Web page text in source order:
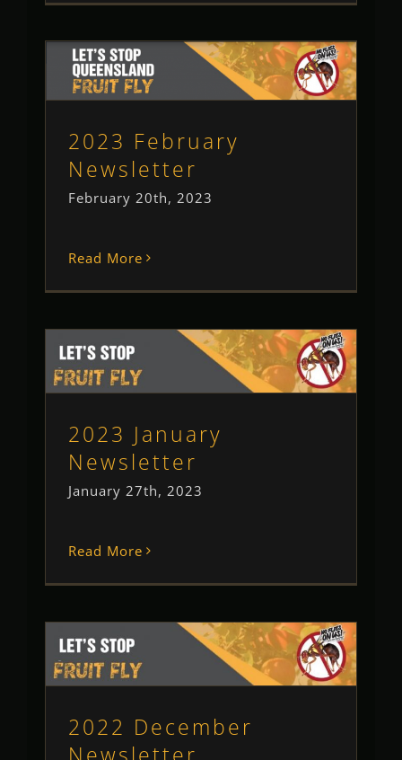
2023 February Newsletter
2023 February
Newsletter
February 20th, 2023
Read More
2023 January Newsletter
2023 January
Newsletter
January 27th, 2023
Read More
2022 December Newsletter
2022 December